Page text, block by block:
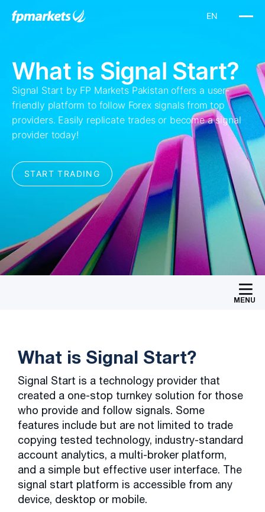
MENU
What is Signal Start?
Signal Start is a technology provider that
created a one-stop turnkey solution for those
who provide and follow signals. Some
features include but are not limited to trade
copying tested technology, industry-standard
account analytics, a multi-broker platform,
and a simple but effective user interface. The
signal start platform is accessible from any
device, desktop or mobile.